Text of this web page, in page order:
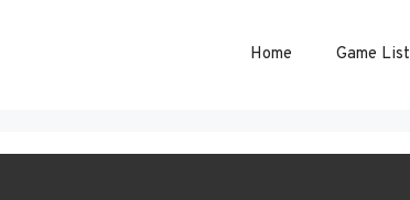
Home Game List